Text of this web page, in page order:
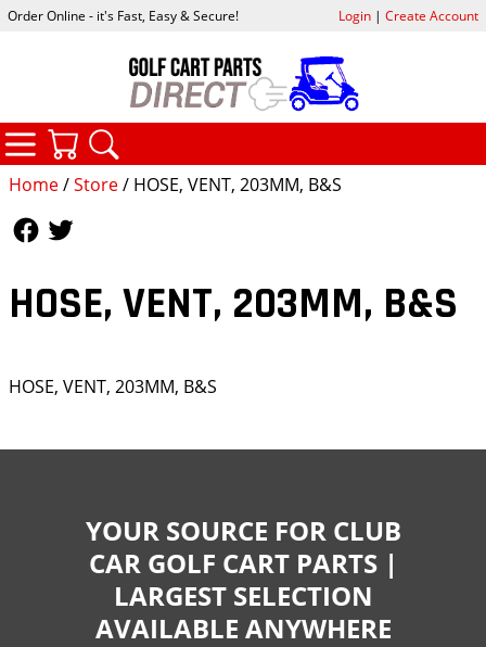
Home/Store/ HOSE, VENT, 203MM, B&S
HOSE, VENT, 203MM, B&S
HOSE, VENT, 203MM, B&S
Order Online - it's Fast, Easy & Secure! Login| Create Account
CATEGORIES
YOUR SOURCE FOR CLUB
CAR GOLF CART PARTS |
LARGEST SELECTION
AVAILABLE ANYWHERE